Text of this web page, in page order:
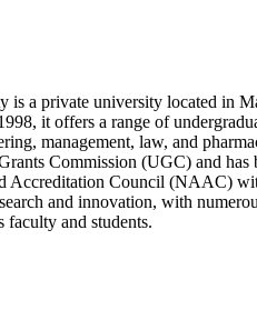
is a private university located in
it offers a range of
management, law, and
Commission (UGC) and has
Accreditation Council (NAAC)
and innovation, with
faculty and students.